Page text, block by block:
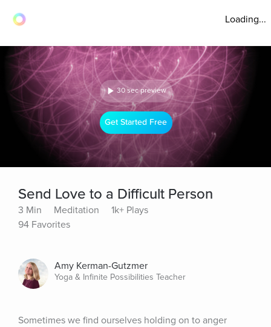
Loading...
30 sec preview
Get Started Free
Send Love to a Difficult Person
3 Min Meditation
1k+ Plays
94 Favorites
Amy Kerman-Gutzmer
Yoga & Infinite Possibilities Teacher
Sometimes we find ourselves holding on to anger